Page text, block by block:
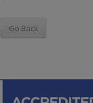
Go Back